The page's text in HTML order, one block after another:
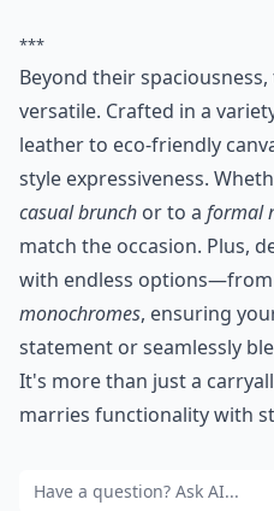
***
Beyond their
versatile. Crafted in a
leather to eco-friendly
style expressiveness.
casual brunch or to a formal
match the occasion. Plus,
with endless options—from
monochromes, ensuring
statement or seamlessly
It's more than just a
marries functionality with